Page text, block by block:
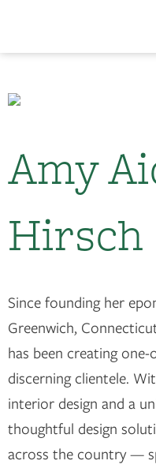
Amy
Hirsch
Since founding her
Greenwich,
has been creating
discerning clientele.
interior design and a
thoughtful design
across the country —